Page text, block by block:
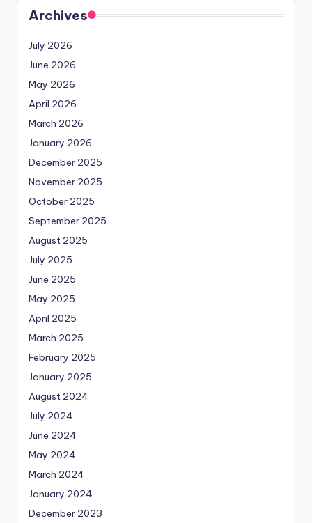
Archives
July 2026
June 2026
May 2026
April 2026
March 2026
January 2026
December 2025
November 2025
October 2025
September 2025
August 2025
July 2025
June 2025
May 2025
April 2025
March 2025
February 2025
January 2025
August 2024
July 2024
June 2024
May 2024
March 2024
January 2024
December 2023